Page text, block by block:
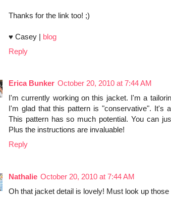
Thanks for the link too! ;)
♥ Casey | blog
Reply
Erica Bunker October 20, 2010 at 7:44 AM
I'm currently working on this jacket. I'm a
I'm glad that this pattern is "conservative". It's
This pattern has so much potential. You can
Plus the instructions are invaluable!
Reply
Nathalie October 20, 2010 at 7:44 AM
Oh that jacket detail is lovely! Must look up